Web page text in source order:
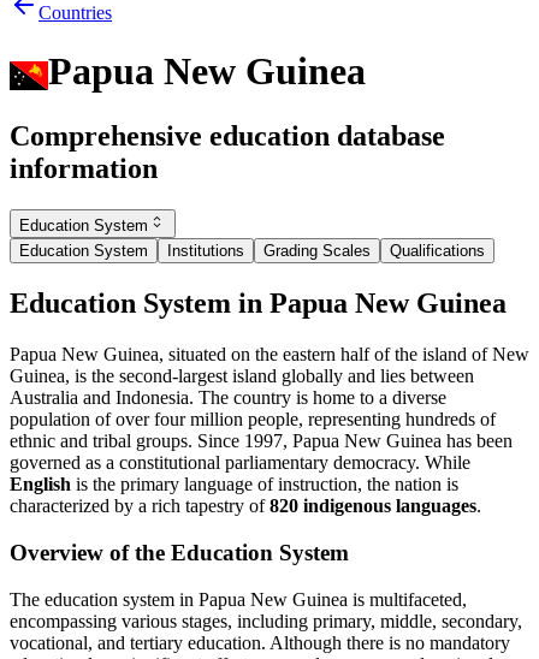
Countries
Papua New Guinea
Comprehensive education database
information
Education System
Education System
Institutions Grading Scales Qualifications
Education System in Papua New Guinea
Papua New Guinea, situated on the eastern half of the island of New
Guinea, is the second-largest island globally and lies between
Australia and Indonesia. The country is home to a diverse
population of over four million people, representing hundreds of
ethnic and tribal groups. Since 1997, Papua New Guinea has been
governed as a constitutional parliamentary democracy. While
English is the primary language of instruction, the nation is
characterized by a rich tapestry of820 indigenous languages.
Overview of the Education System
The education system in Papua New Guinea is multifaceted,
encompassing various stages, including primary, middle, secondary,
vocational, and tertiary education. Although there is no mandatory